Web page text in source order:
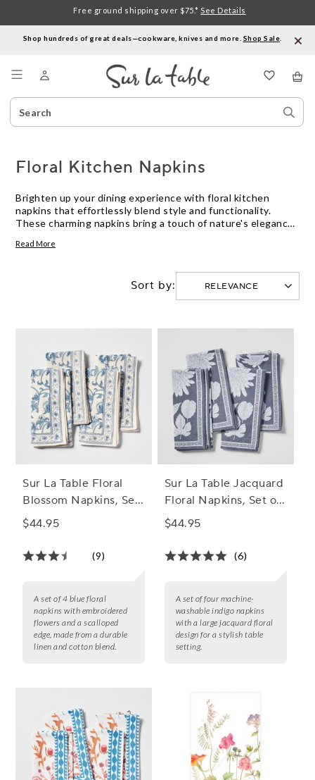
Shop hundreds of great deals—cookware, knives and more. Shop Sale
Search
Catalog
Free ground shipping over $75.* See Details
Floral Kitchen Napkins
Brighten up your dining experience with floral kitchen
napkins that effortlessly blend style and functionality.
These charming napkins bring a touch of nature's elegance
occasion. Whether you're hosting a dinner party or enjoying
sophistication to any decor. Discover an array of patterns
and hues that cater to both casual and formal settings,
allowing you to express your personal taste while
Read More
Sort by:
Sur La Table Floral
Blossom Napkins, Set
of 4
$44.95
(9)
A set of 4 blue floral
napkins with embroidered
flowers and a scalloped
edge, made from a durable
linen and cotton blend.
Sur La Table Jacquard
Floral Napkins, Set of
4
$44.95
(6)
A set of four machine-
washable indigo napkins
with a large jacquard floral
design for a stylish table
setting.